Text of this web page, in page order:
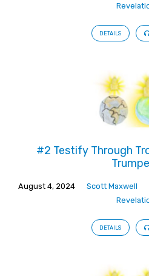
DETAILS
#2 Testify Through
August 4, 2024 Scott Maxwell
DETAILS